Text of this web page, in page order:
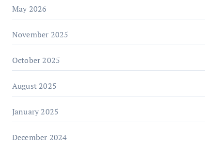
May 2026
November 2025
October 2025
August 2025
January 2025
December 2024